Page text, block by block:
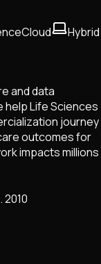
Cloud Hybrid
and data
help Life Sciences
journey
outcomes for
impacts millions
2010